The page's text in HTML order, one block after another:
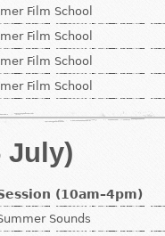
Film School
Film School
Film School
Film School
July)
(10am–4pm)
Sounds